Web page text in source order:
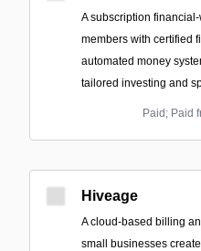
A subscription
members with certified
automated money
tailored investing and
Paid; Paid
Hiveage
A cloud-based billing
small businesses